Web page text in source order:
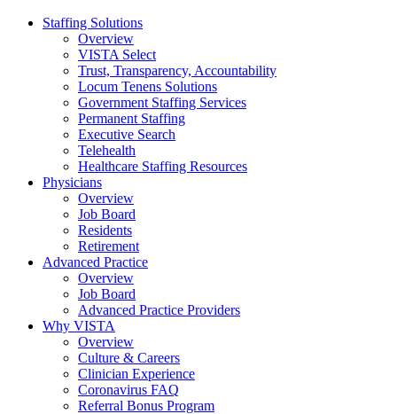
Staffing Solutions
Overview
VISTA Select
Trust, Transparency, Accountability
Locum Tenens Solutions
Government Staffing Services
Permanent Staffing
Executive Search
Telehealth
Healthcare Staffing Resources
Physicians
Overview
Job Board
Residents
Retirement
Advanced Practice
Overview
Job Board
Advanced Practice Providers
Why VISTA
Overview
Culture & Careers
Clinician Experience
Coronavirus FAQ
Referral Bonus Program